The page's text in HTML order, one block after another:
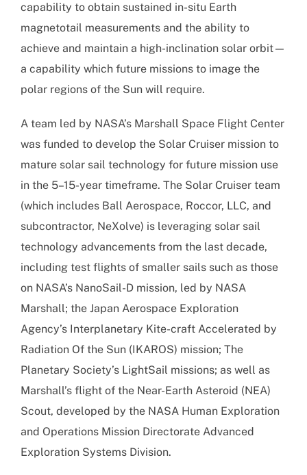
capability to obtain sustained in-situ Earth
magnetotail measurements and the ability to
achieve and maintain a high-inclination solar orbit—
a capability which future missions to image the
polar regions of the Sun will require.
A team led by NASA’s Marshall Space Flight Center
was funded to develop the Solar Cruiser mission to
mature solar sail technology for future mission use
in the 5–15-year timeframe. The Solar Cruiser team
(which includes Ball Aerospace, Roccor, LLC, and
subcontractor, NeXolve) is leveraging solar sail
technology advancements from the last decade,
including test flights of smaller sails such as those
on NASA’s NanoSail-D mission, led by NASA
Marshall; the Japan Aerospace Exploration
Agency’s Interplanetary Kite-craft Accelerated by
Radiation Of the Sun (IKAROS) mission; The
Planetary Society’s LightSail missions; as well as
Marshall’s flight of the Near-Earth Asteroid (NEA)
Scout, developed by the NASA Human Exploration
and Operations Mission Directorate Advanced
Exploration Systems Division.